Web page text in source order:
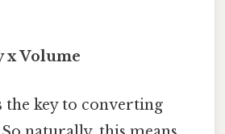
x Volume
key to converting